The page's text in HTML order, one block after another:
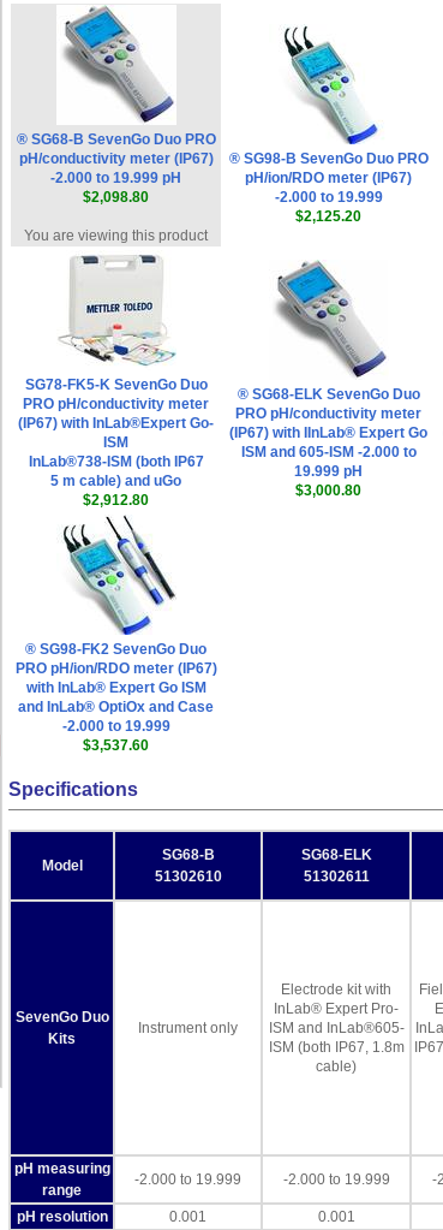
® SG68-B SevenGo Duo PRO
pH/conductivity meter (IP67)
-2.000 to 19.999 pH
$2,098.80
You are viewing this product
® SG98-B SevenGo Duo PRO
pH/ion/RDO meter (IP67)
-2.000 to 19.999
$2,125.20
SG78-FK5-K SevenGo Duo
PRO pH/conductivity meter
(IP67) with InLab®Expert Go-
ISM
InLab®738-ISM (both IP67
5 m cable) and uGo
$2,912.80
® SG68-ELK SevenGo Duo
PRO pH/conductivity meter
(IP67) with IInLab® Expert Go
ISM and 605-ISM -2.000 to
19.999 pH
$3,000.80
® SG98-FK2 SevenGo Duo
PRO pH/ion/RDO meter (IP67)
with InLab® Expert Go ISM
and InLab® OptiOx and Case
-2.000 to 19.999
$3,537.60
Specifications
Model
SG68-B
51302610
SG68-ELK
51302611
SevenGo Duo
Kits
Instrument only
Electrode kit with
InLab® Expert Pro-
ISM and InLab®605-
ISM (both IP67, 1.8m
cable)
pH measuring
range
-2.000 to 19.999 -2.000 to 19.999 -
pH resolution
0.001 0.001